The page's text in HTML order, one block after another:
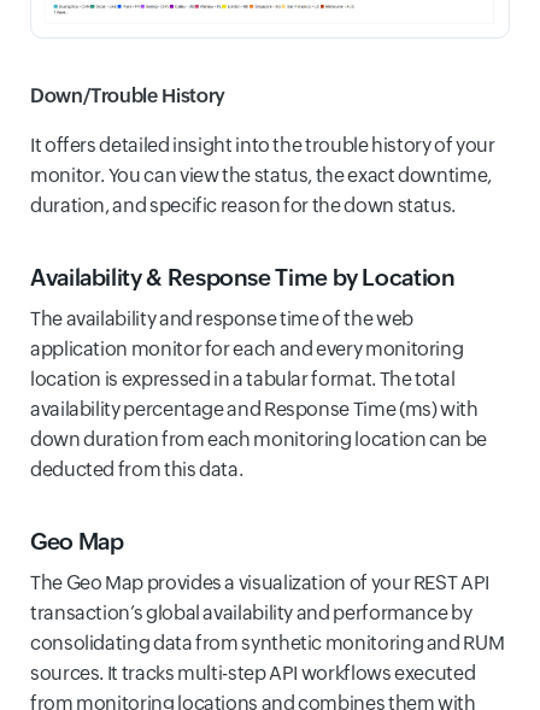
Down/Trouble History
It offers detailed insight into the trouble history of your
monitor. You can view the status, the exact downtime,
duration, and specific reason for the down status.
Availability & Response Time by Location
The availability and response time of the web
application monitor for each and every monitoring
location is expressed in a tabular format. The total
availability percentage and Response Time (ms) with
down duration from each monitoring location can be
deducted from this data.
Geo Map
The Geo Map provides a visualization of your REST API
transaction’s global availability and performance by
consolidating data from synthetic monitoring and RUM
sources. It tracks multi-step API workflows executed
from monitoring locations and combines them with